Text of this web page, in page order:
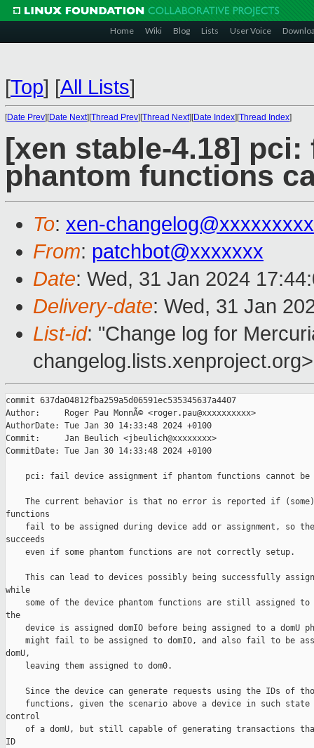
Home Wiki Blog Lists User Voice
[Top] [All Lists]
[Date Prev][Date Next][Thread Prev][Thread Next][Date Index][Thread Index]
[xen stable-4.18]
phantom functions
To: xen-
From: patchbot@xxxxxxx
Date: Wed, 31 Jan 2024
Delivery-date: Wed, 31 Jan
List-id: "Change log for
changelog.lists.xenproject.org>
commit 637da04812fba259a5d06591ec535345637a4407
Author:     Roger Pau MonnÃ© <roger.pau@xxxxxxxxxx>
AuthorDate: Tue Jan 30 14:33:48 2024 +0100
Commit:     Jan Beulich <jbeulich@xxxxxxxx>
CommitDate: Tue Jan 30 14:33:48 2024 +0100
pci: fail device assignment if phantom functions cannot be
The current behavior is that no error is reported if
functions
fail to be assigned during device add or assignment, so
succeeds
    even if some phantom functions are not correctly setup.
This can lead to devices possibly being successfully
while
some of the device phantom functions are still assigned
the
device is assigned domIO before being assigned to a domU
might fail to be assigned to domIO, and also fail to be
domU,
    leaving them assigned to dom0.
Since the device can generate requests using the IDs of
functions, given the scenario above a device in such
control
of a domU, but still capable of generating transactions
ID